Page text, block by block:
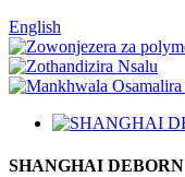
English
SHANGHAI DEBORN